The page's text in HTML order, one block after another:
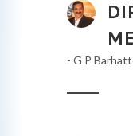
- G P